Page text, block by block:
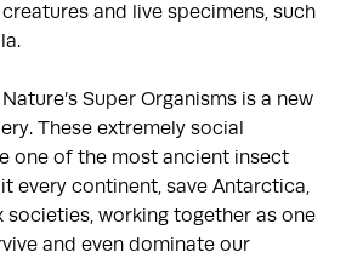
and live specimens, such
Super Organisms is a new
These extremely social
one of the most ancient insect
every continent, save Antarctica,
societies, working together as one
and even dominate our